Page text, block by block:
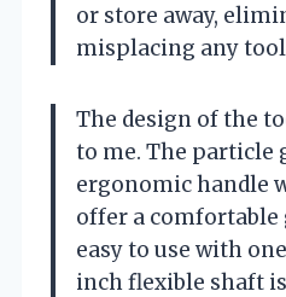
or store away,
misplacing any
The design of the
to me. The particle
ergonomic handle
offer a
easy to use with
inch flexible shaft